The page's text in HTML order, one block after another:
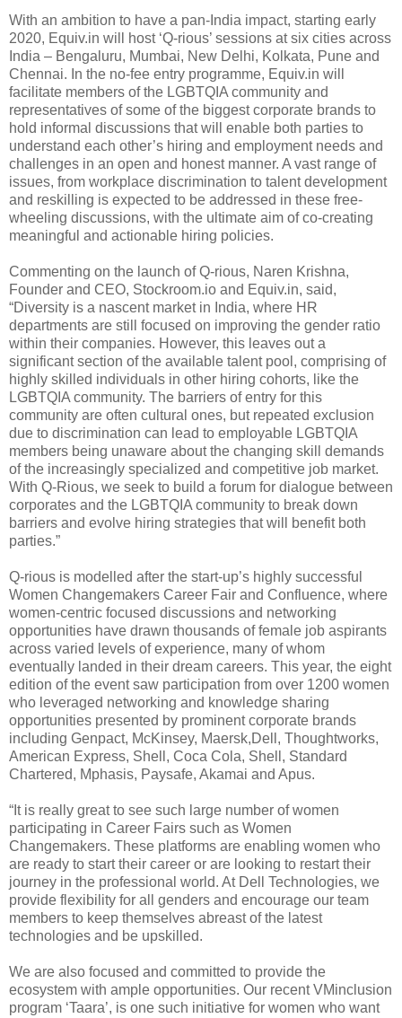
With an ambition to have a pan-India impact, starting early
2020, Equiv.in will host ‘Q-rious’ sessions at six cities across
India – Bengaluru, Mumbai, New Delhi, Kolkata, Pune and
Chennai. In the no-fee entry programme, Equiv.in will
facilitate members of the LGBTQIA community and
representatives of some of the biggest corporate brands to
hold informal discussions that will enable both parties to
understand each other’s hiring and employment needs and
challenges in an open and honest manner. A vast range of
issues, from workplace discrimination to talent development
and reskilling is expected to be addressed in these free-
wheeling discussions, with the ultimate aim of co-creating
meaningful and actionable hiring policies.
Commenting on the launch of Q-rious, Naren Krishna,
Founder and CEO, Stockroom.io and Equiv.in, said,
“Diversity is a nascent market in India, where HR
departments are still focused on improving the gender ratio
within their companies. However, this leaves out a
significant section of the available talent pool, comprising of
highly skilled individuals in other hiring cohorts, like the
LGBTQIA community. The barriers of entry for this
community are often cultural ones, but repeated exclusion
due to discrimination can lead to employable LGBTQIA
members being unaware about the changing skill demands
of the increasingly specialized and competitive job market.
With Q-Rious, we seek to build a forum for dialogue between
corporates and the LGBTQIA community to break down
barriers and evolve hiring strategies that will benefit both
parties.”
Q-rious is modelled after the start-up’s highly successful
Women Changemakers Career Fair and Confluence, where
women-centric focused discussions and networking
opportunities have drawn thousands of female job aspirants
across varied levels of experience, many of whom
eventually landed in their dream careers. This year, the eight
edition of the event saw participation from over 1200 women
who leveraged networking and knowledge sharing
opportunities presented by prominent corporate brands
including Genpact, McKinsey, Maersk,Dell, Thoughtworks,
American Express, Shell, Coca Cola, Shell, Standard
Chartered, Mphasis, Paysafe, Akamai and Apus.
“It is really great to see such large number of women
participating in Career Fairs such as Women
Changemakers. These platforms are enabling women who
are ready to start their career or are looking to restart their
journey in the professional world. At Dell Technologies, we
provide flexibility for all genders and encourage our team
members to keep themselves abreast of the latest
technologies and be upskilled.
We are also focused and committed to provide the
ecosystem with ample opportunities. Our recent VMinclusion
program ‘Taara’, is one such initiative for women who want